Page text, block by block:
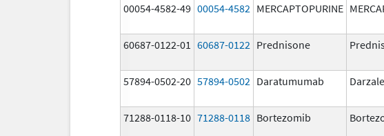
00054-4582-49 00054-4582 MERCAPTOPURINE
60687-0122-01 60687-0122 Prednisone
57894-0502-20 57894-0502 Daratumumab
71288-0118-10 71288-0118 Bortezomib